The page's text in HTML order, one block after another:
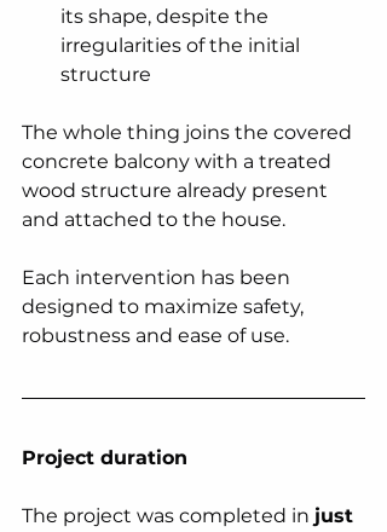
its shape, despite the
irregularities of the initial
structure
The whole thing joins the covered
concrete balcony with a treated
wood structure already present
and attached to the house.
Each intervention has been
designed to maximize safety,
robustness and ease of use.
Project duration
The project was completed in just